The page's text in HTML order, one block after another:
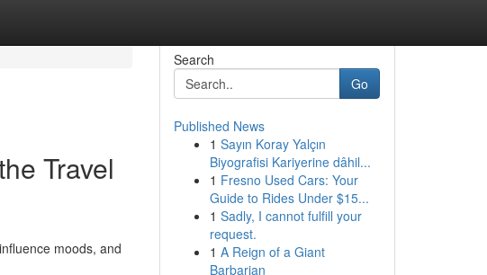
Travel
moods, and
Search
Go
Published News
1 Sayın Koray Yalçın
Biyografisi Kariyerine dâhil...
1 Fresno Used Cars: Your
Guide to Rides Under $15...
1 Sadly, I cannot fulfill your
request.
1 A Reign of a Giant
Barbarian